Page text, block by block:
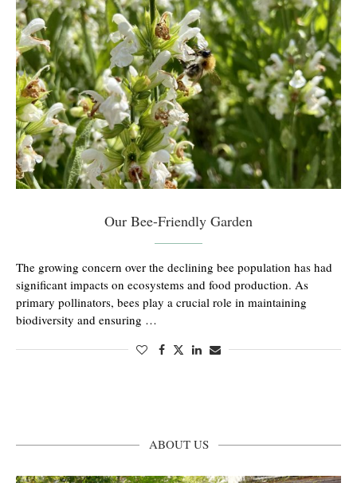
Our Bee-Friendly Garden
The growing concern over the declining bee population has had
significant impacts on ecosystems and food production. As
primary pollinators, bees play a crucial role in maintaining
biodiversity and ensuring …
ABOUT US